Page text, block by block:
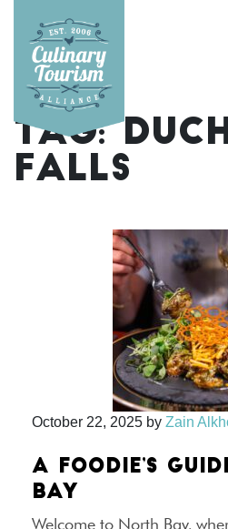
content
TAG:
FALLS
October 22, 2025 by Zain
A FOODIE’S
BAY
Welcome to North Bay,